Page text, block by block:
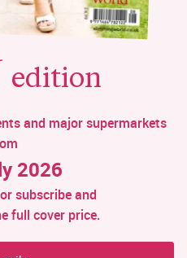
edition
and major supermarkets
2026
subscribe and
full cover price.